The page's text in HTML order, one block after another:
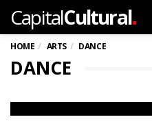
CapitalCultural.
HOME ARTS DANCE
DANCE